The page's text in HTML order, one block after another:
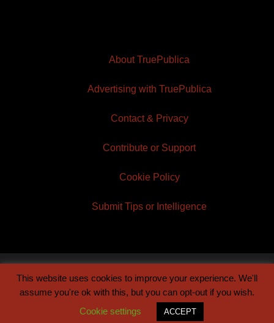
About TruePublica
Advertising with TruePublica
Contact & Privacy
Contribute or Support
Cookie Policy
Submit Tips or Intelligence
© 2026 TruePublica | Built byCentury Sun
This website uses cookies to improve your experience. We'll
assume you're ok with this, but you can opt-out if you wish.
Cookie settings
ACCEPT